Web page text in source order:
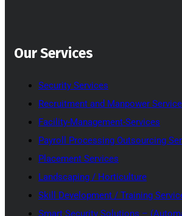
Our Services
Security Services
Recruitment and Manpower
Facility-Management-Services
Payroll Processing Outsourcing
Placement Services
Landscaping / Horticulture
Skill Development / Training
Smart Security Solutions –